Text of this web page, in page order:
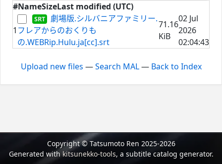
#NameSizeLast modified (UTC)
1
劇場版.シルバニアファミリー.
フレアからのおくりも
の.WEBRip.Hulu.ja[cc].srt
71.16
KiB
02 Jul
2026
02:04:43
Upload new files —Search MAL— Back to Index
Copyright © Tatsumoto Ren 2025-2026
Generated withkitsunekko-tools, a subtitle catalog generator.